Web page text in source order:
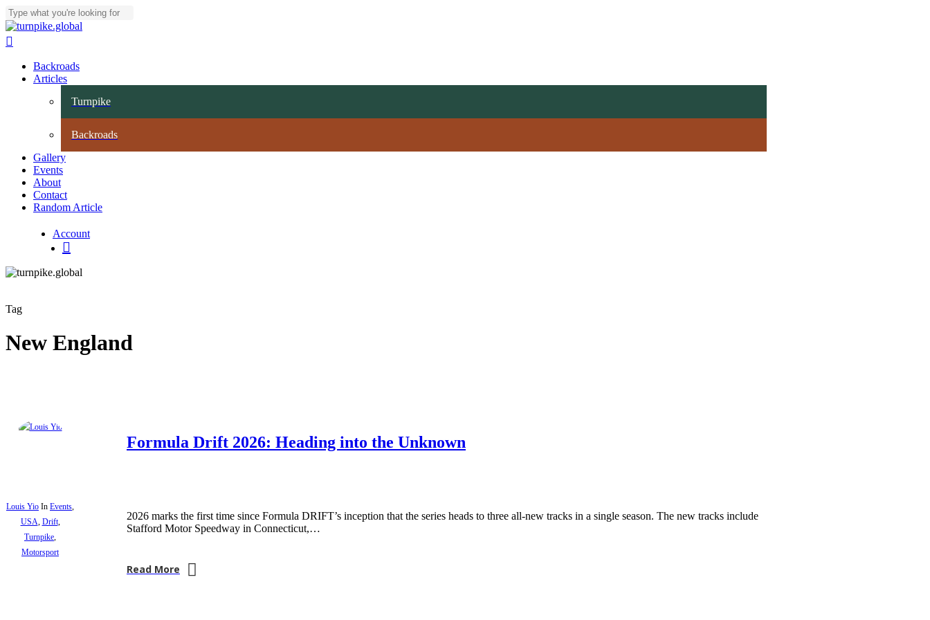
Skip
to
main
content
Close Search
Backroads
Articles
Turnpike
Backroads
Gallery
Events
About
Contact
Random Article
Account
Tag
New England
Louis Yio In Events,
USA, Drift,
Turnpike,
Motorsport
Formula Drift 2026: Heading into the Unknown
2026 marks the first time since Formula DRIFT’s inception that the series heads to three all-new tracks in a single season. The new tracks include
Stafford Motor Speedway in Connecticut,…
Read More